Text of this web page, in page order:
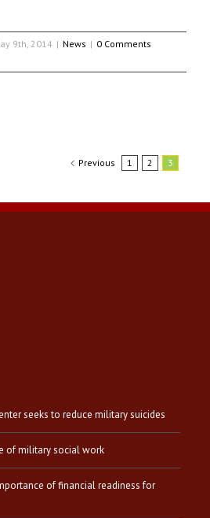
9th, 2014 | News | 0 Comments
Previous 1 2 3
seeks to reduce military suicides
of military social work
of financial readiness for